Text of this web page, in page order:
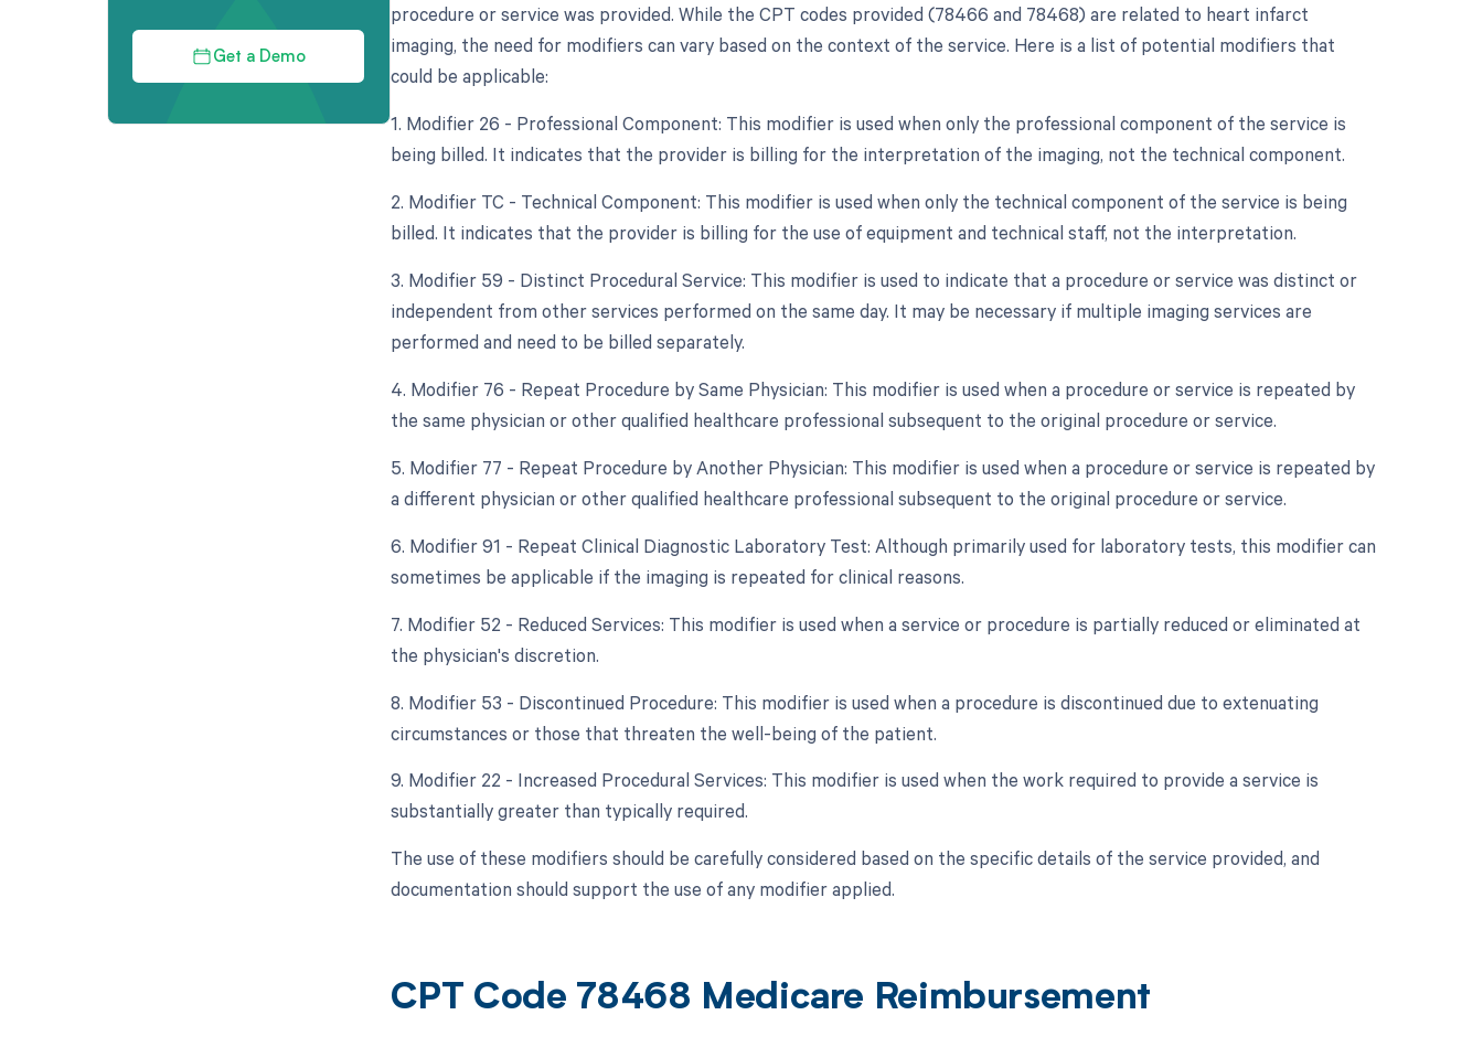
Get a Demo
procedure or service was provided. While the CPT codes provided (78466 and 78468) are related to heart infarct
imaging, the need for modifiers can vary based on the context of the service. Here is a list of potential modifiers that
could be applicable:
1. Modifier 26 - Professional Component: This modifier is used when only the professional component of the service is
being billed. It indicates that the provider is billing for the interpretation of the imaging, not the technical component.
2. Modifier TC - Technical Component: This modifier is used when only the technical component of the service is being
billed. It indicates that the provider is billing for the use of equipment and technical staff, not the interpretation.
3. Modifier 59 - Distinct Procedural Service: This modifier is used to indicate that a procedure or service was distinct or
independent from other services performed on the same day. It may be necessary if multiple imaging services are
performed and need to be billed separately.
4. Modifier 76 - Repeat Procedure by Same Physician: This modifier is used when a procedure or service is repeated by
the same physician or other qualified healthcare professional subsequent to the original procedure or service.
5. Modifier 77 - Repeat Procedure by Another Physician: This modifier is used when a procedure or service is repeated by
a different physician or other qualified healthcare professional subsequent to the original procedure or service.
6. Modifier 91 - Repeat Clinical Diagnostic Laboratory Test: Although primarily used for laboratory tests, this modifier can
sometimes be applicable if the imaging is repeated for clinical reasons.
7. Modifier 52 - Reduced Services: This modifier is used when a service or procedure is partially reduced or eliminated at
the physician's discretion.
8. Modifier 53 - Discontinued Procedure: This modifier is used when a procedure is discontinued due to extenuating
circumstances or those that threaten the well-being of the patient.
9. Modifier 22 - Increased Procedural Services: This modifier is used when the work required to provide a service is
substantially greater than typically required.
The use of these modifiers should be carefully considered based on the specific details of the service provided, and
documentation should support the use of any modifier applied.
CPT Code 78468 Medicare Reimbursement